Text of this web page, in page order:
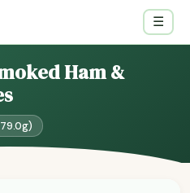
☰
Ham &